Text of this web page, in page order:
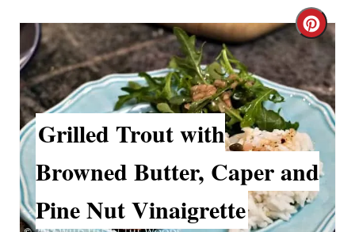
r
e
s
t
P
i
n
C
r
e
a
t
e
P
Grilled Trout with
Browned Butter, Caper and
Pine Nut Vinaigrette